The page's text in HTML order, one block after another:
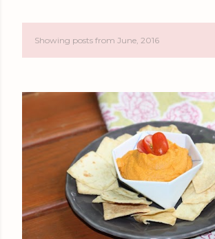
P
t
Showing posts from June, 2016